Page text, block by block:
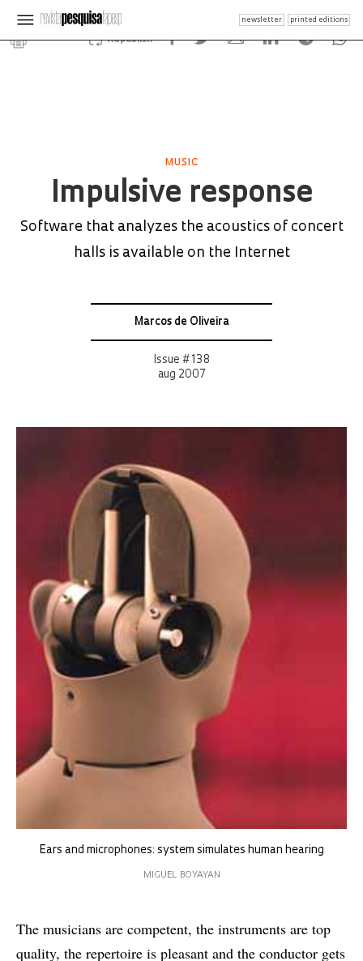
newsletter printed editions
Republish
MUSIC
Impulsive response
Software that analyzes the acoustics of concert
halls is available on the Internet
Marcos de Oliveira
Issue # 138
aug 2007
Ears and microphones: system simulates human hearing
MIGUEL BOYAYAN
The musicians are competent, the instruments are top
quality, the repertoire is pleasant and the conductor gets